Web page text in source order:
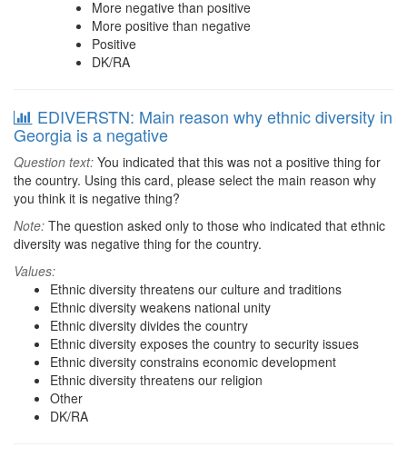
More negative than positive
More positive than negative
Positive
DK/RA
EDIVERSTN: Main reason why ethnic diversity in
Georgia is a negative
Question text: You indicated that this was not a positive thing for
the country. Using this card, please select the main reason why
you think it is negative thing?
Note: The question asked only to those who indicated that ethnic
diversity was negative thing for the country.
Values:
Ethnic diversity threatens our culture and traditions
Ethnic diversity weakens national unity
Ethnic diversity divides the country
Ethnic diversity exposes the country to security issues
Ethnic diversity constrains economic development
Ethnic diversity threatens our religion
Other
DK/RA